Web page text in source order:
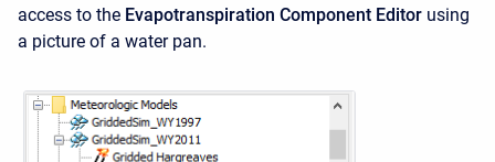
access to the Evapotranspiration Component Editor using
a picture of a water pan.